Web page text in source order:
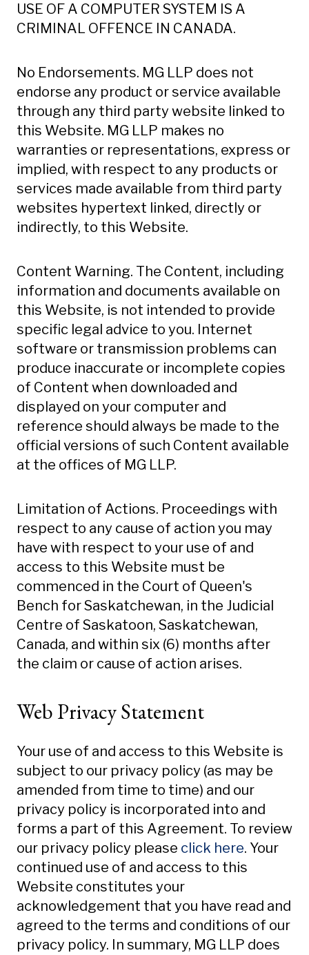
USE OF A COMPUTER SYSTEM IS A
CRIMINAL OFFENCE IN CANADA.
No Endorsements. MG LLP does not
endorse any product or service available
through any third party website linked to
this Website. MG LLP makes no
warranties or representations, express or
implied, with respect to any products or
services made available from third party
websites hypertext linked, directly or
indirectly, to this Website.
Content Warning. The Content, including
information and documents available on
this Website, is not intended to provide
specific legal advice to you. Internet
software or transmission problems can
produce inaccurate or incomplete copies
of Content when downloaded and
displayed on your computer and
reference should always be made to the
official versions of such Content available
at the offices of MG LLP.
Limitation of Actions. Proceedings with
respect to any cause of action you may
have with respect to your use of and
access to this Website must be
commenced in the Court of Queen's
Bench for Saskatchewan, in the Judicial
Centre of Saskatoon, Saskatchewan,
Canada, and within six (6) months after
the claim or cause of action arises.
Web Privacy Statement
Your use of and access to this Website is
subject to our privacy policy (as may be
amended from time to time) and our
privacy policy is incorporated into and
forms a part of this Agreement. To review
our privacy policy please click here. Your
continued use of and access to this
Website constitutes your
acknowledgement that you have read and
agreed to the terms and conditions of our
privacy policy. In summary, MG LLP does